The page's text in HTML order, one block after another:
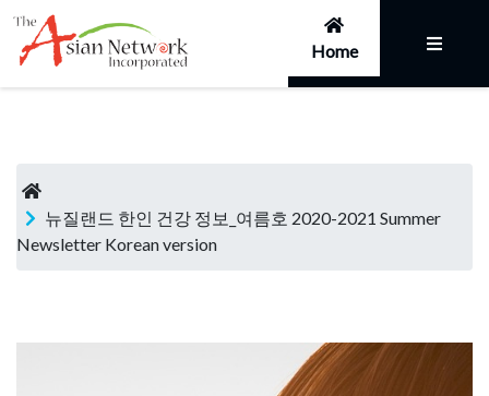
Home
뉴질랜드 한인 건강 정보_여름호 2020-2021 Summer
Newsletter Korean version